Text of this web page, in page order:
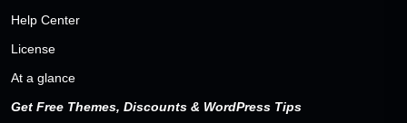
Help Center
License
At a glance
Get Free Themes, Discounts & WordPress Tips